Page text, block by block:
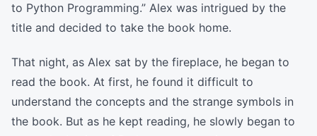
to Python Programming.” Alex was intrigued by the
title and decided to take the book home.
That night, as Alex sat by the fireplace, he began to
read the book. At first, he found it difficult to
understand the concepts and the strange symbols in
the book. But as he kept reading, he slowly began to